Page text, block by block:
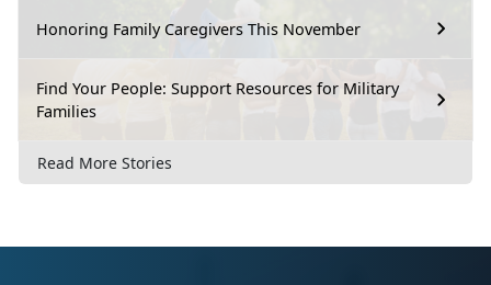
Honoring Family Caregivers This November
Find Your People: Support Resources for Military
Families
Read More Stories